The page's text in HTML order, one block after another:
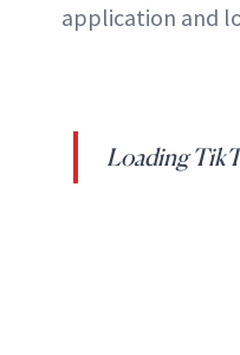
application and
Loading